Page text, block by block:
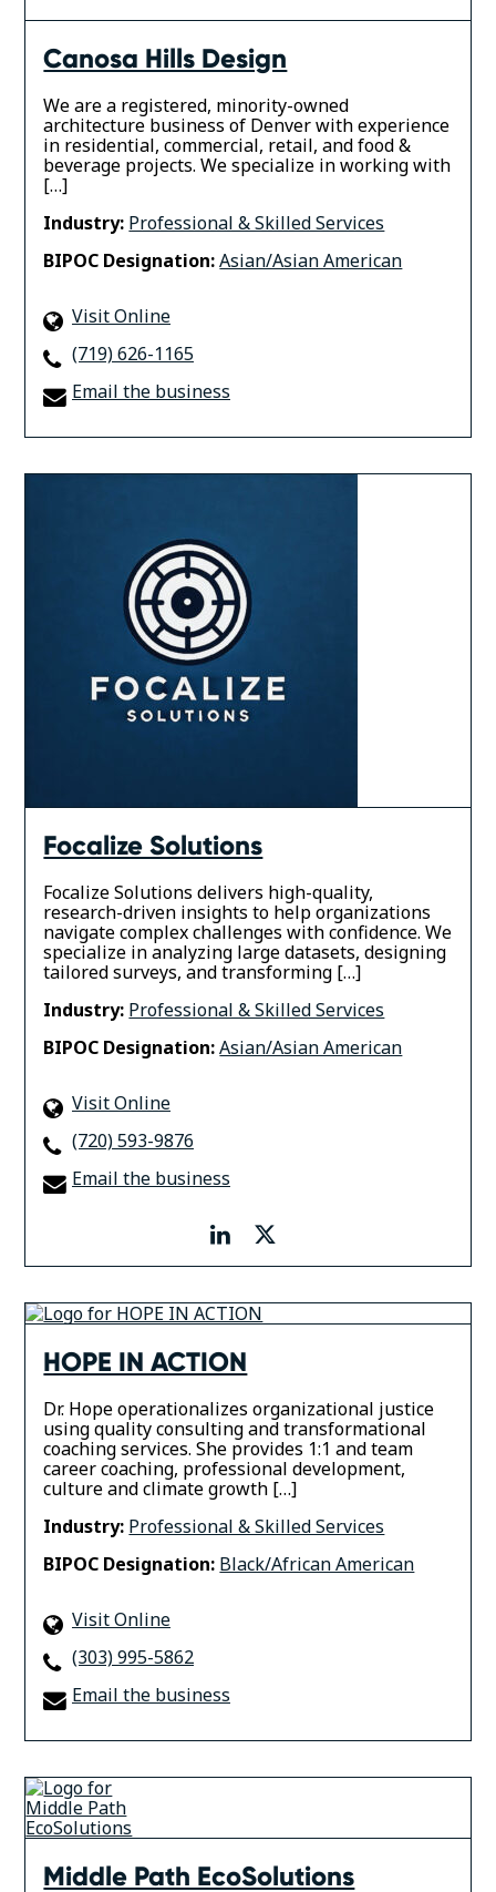
Canosa Hills Design
We are a registered, minority-owned
architecture business of Denver with experience
in residential, commercial, retail, and food &
beverage projects. We specialize in working with
[…]
Industry: Professional & Skilled Services
BIPOC Designation:Asian/Asian American
Visit Online
(719) 626-1165
Email the business
Focalize Solutions
Focalize Solutions delivers high-quality,
research-driven insights to help organizations
navigate complex challenges with confidence. We
specialize in analyzing large datasets, designing
tailored surveys, and transforming […]
Industry: Professional & Skilled Services
BIPOC Designation:Asian/Asian American
Visit Online
(720) 593-9876
Email the business
linkedin
HOPE IN ACTION
Dr. Hope operationalizes organizational justice
using quality consulting and transformational
coaching services. She provides 1:1 and team
career coaching, professional development,
culture and climate growth […]
Industry: Professional & Skilled Services
BIPOC Designation: Black/African American
Visit Online
(303) 995-5862
Email the business
Middle Path EcoSolutions